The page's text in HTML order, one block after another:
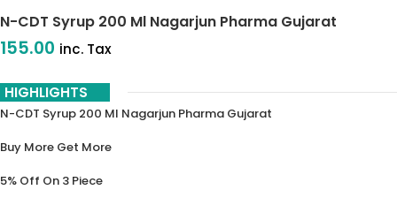
N-CDT Syrup 200 Ml Nagarjun Pharma Gujarat
155.00 inc. Tax
HIGHLIGHTS
N-CDT Syrup 200 Ml Nagarjun Pharma Gujarat
Buy More Get More
5% Off On 3 Piece